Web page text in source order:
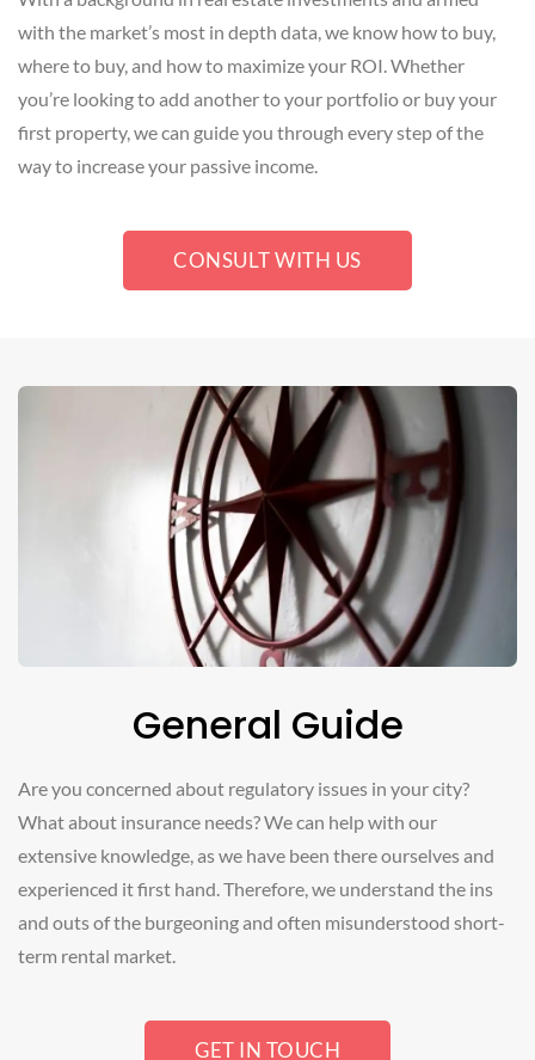
with the market’s most in depth data, we know how to buy,
where to buy, and how to maximize your ROI. Whether
you’re looking to add another to your portfolio or buy your
first property, we can guide you through every step of the
way to increase your passive income.
CONSULT WITH US
General Guide
Are you concerned about regulatory issues in your city?
What about insurance needs? We can help with our
extensive knowledge, as we have been there ourselves and
experienced it first hand. Therefore, we understand the ins
and outs of the burgeoning and often misunderstood short-
term rental market.
GET IN TOUCH